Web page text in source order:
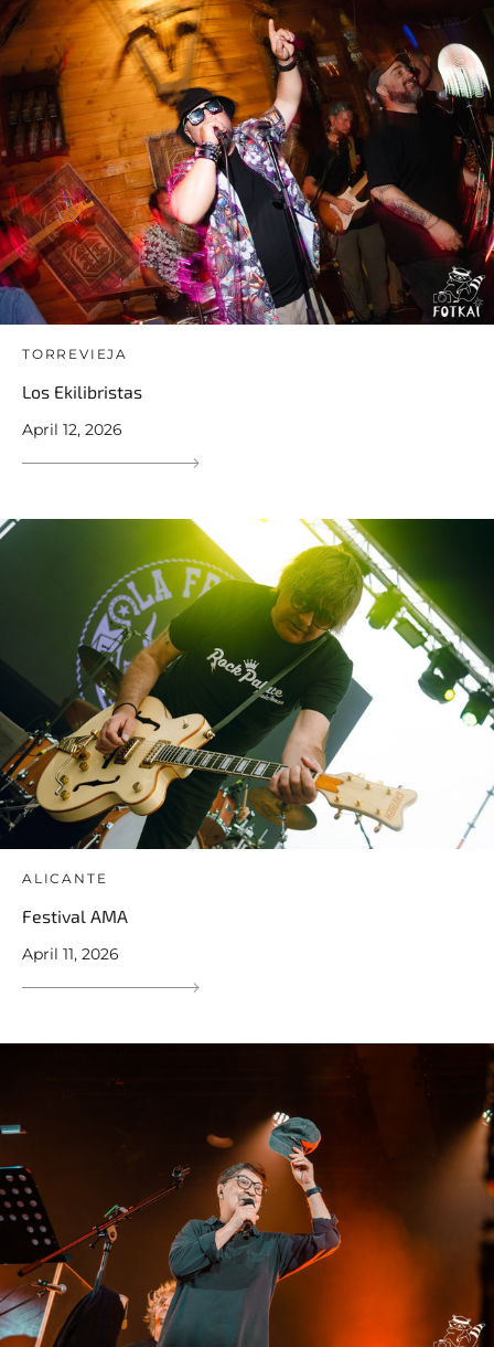
TORREVIEJA
Los Ekilibristas
April 12, 2026
ALICANTE
Festival AMA
April 11, 2026